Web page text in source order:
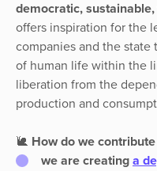
democratic,
offers inspiration for the
companies and the
of human life within the
liberation from the
production and
🐌 How do we
we are creating a